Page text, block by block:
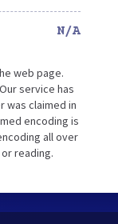
N/A
web page.
service has
was claimed in
encoding is
all over
reading.